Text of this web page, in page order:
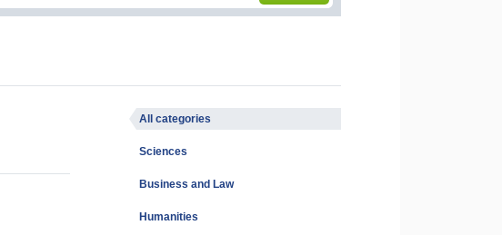
All categories
Sciences
Business and Law
Humanities